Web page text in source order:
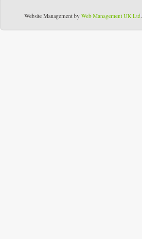
Website Management by Web Management UK Ltd.